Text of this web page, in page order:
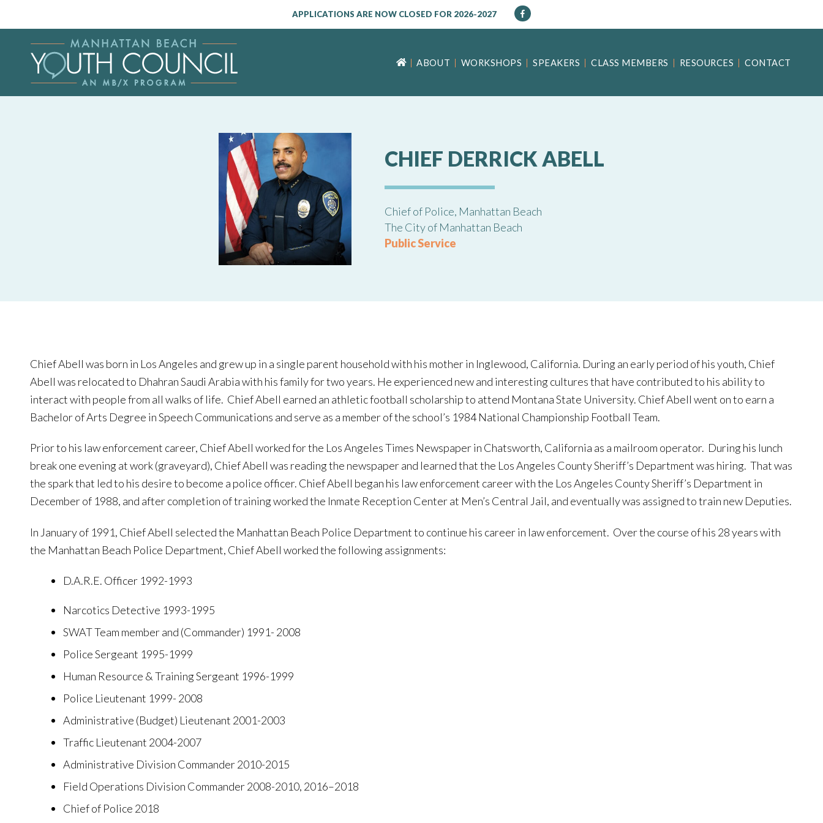
APPLICATIONS ARE NOW CLOSED FOR 2026-2027
ABOUT WORKSHOPS SPEAKERS CLASS MEMBERS RESOURCES CONTACT
CHIEF DERRICK ABELL
Chief of Police, Manhattan Beach
The City of Manhattan Beach
Public Service
Chief Abell was born in Los Angeles and grew up in a single parent household with his mother in Inglewood, California. During an early period of his youth, Chief
Abell was relocated to Dhahran Saudi Arabia with his family for two years. He experienced new and interesting cultures that have contributed to his ability to
interact with people from all walks of life. Chief Abell earned an athletic football scholarship to attend Montana State University. Chief Abell went on to earn a
Bachelor of Arts Degree in Speech Communications and serve as a member of the school’s 1984 National Championship Football Team.
Prior to his law enforcement career, Chief Abell worked for the Los Angeles Times Newspaper in Chatsworth, California as a mailroom operator. During his lunch
break one evening at work (graveyard), Chief Abell was reading the newspaper and learned that the Los Angeles County Sheriff’s Department was hiring. That was
the spark that led to his desire to become a police officer. Chief Abell began his law enforcement career with the Los Angeles County Sheriff’s Department in
December of 1988, and after completion of training worked the Inmate Reception Center at Men’s Central Jail, and eventually was assigned to train new Deputies.
In January of 1991, Chief Abell selected the Manhattan Beach Police Department to continue his career in law enforcement. Over the course of his 28 years with
the Manhattan Beach Police Department, Chief Abell worked the following assignments:
D.A.R.E. Officer 1992-1993
Narcotics Detective 1993-1995
SWAT Team member and (Commander) 1991- 2008
Police Sergeant 1995-1999
Human Resource & Training Sergeant 1996-1999
Police Lieutenant 1999- 2008
Administrative (Budget) Lieutenant 2001-2003
Traffic Lieutenant 2004-2007
Administrative Division Commander 2010-2015
Field Operations Division Commander 2008-2010, 2016–2018
Chief of Police 2018